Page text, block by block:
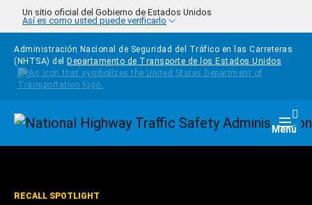
Pasar al contenido principal
Un sitio oficial del Gobierno de Estados Unidos
Así es como usted puede verificarlo
Administración Nacional de Seguridad del Tráfico en las Carreteras
(NHTSA) del
Departamento de Transporte de los Estados Unidos
Homepage Menú
RECALL SPOTLIGHT